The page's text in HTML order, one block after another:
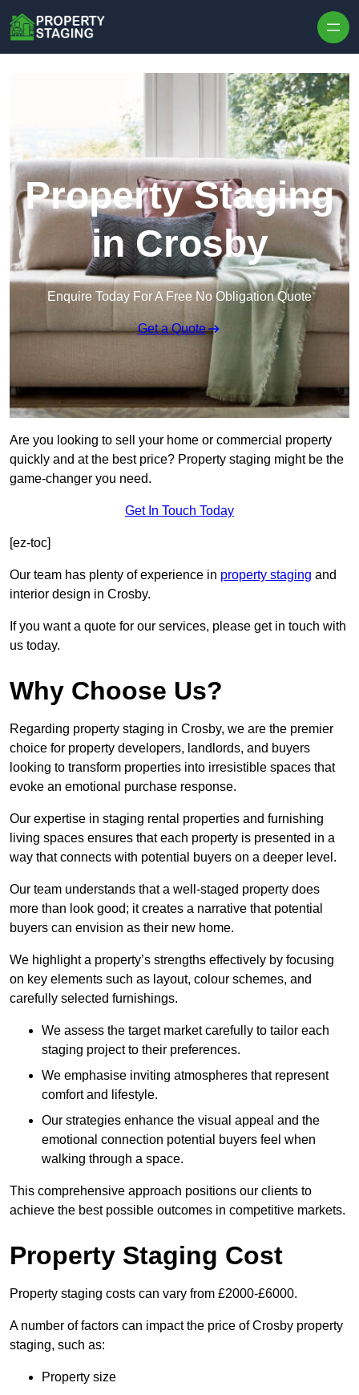
Property Staging
in Crosby
Enquire Today For A Free No Obligation Quote
Get a Quote
Are you looking to sell your home or commercial property
quickly and at the best price? Property staging might be the
game-changer you need.
Get In Touch Today
[ez-toc]
Our team has plenty of experience in property staging and
interior design in Crosby.
If you want a quote for our services, please get in touch with
us today.
Why Choose Us?
Regarding property staging in Crosby, we are the premier
choice for property developers, landlords, and buyers
looking to transform properties into irresistible spaces that
evoke an emotional purchase response.
Our expertise in staging rental properties and furnishing
living spaces ensures that each property is presented in a
way that connects with potential buyers on a deeper level.
Our team understands that a well-staged property does
more than look good; it creates a narrative that potential
buyers can envision as their new home.
We highlight a property’s strengths effectively by focusing
on key elements such as layout, colour schemes, and
carefully selected furnishings.
We assess the target market carefully to tailor each
staging project to their preferences.
We emphasise inviting atmospheres that represent
comfort and lifestyle.
Our strategies enhance the visual appeal and the
emotional connection potential buyers feel when
walking through a space.
This comprehensive approach positions our clients to
achieve the best possible outcomes in competitive markets.
Property Staging Cost
Property staging costs can vary from £2000-£6000.
A number of factors can impact the price of Crosby property
staging, such as:
Property size